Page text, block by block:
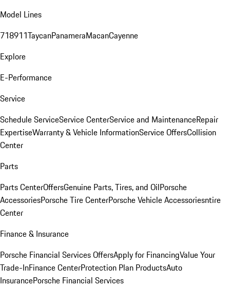
Model Lines
718911TaycanPanameraMacanCayenne
Explore
E-Performance
Service
Schedule ServiceService CenterService and MaintenanceRepair
ExpertiseWarranty & Vehicle InformationService OffersCollision
Center
Parts
Parts CenterOffersGenuine Parts, Tires, and OilPorsche
AccessoriesPorsche Tire CenterPorsche Vehicle Accessoriesntire
Center
Finance & Insurance
Porsche Financial Services OffersApply for FinancingValue Your
Trade-InFinance CenterProtection Plan ProductsAuto
InsurancePorsche Financial Services